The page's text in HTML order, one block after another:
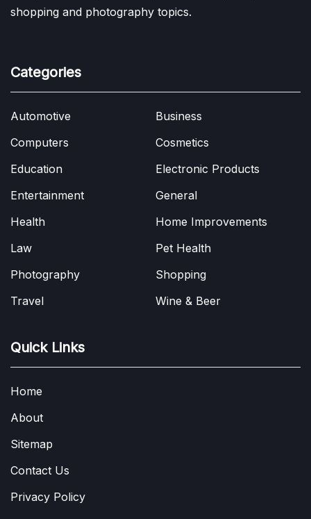
shopping and photography topics.
Categories
Automotive
Business
Computers
Cosmetics
Education
Electronic Products
Entertainment
General
Health
Home Improvements
Law
Pet Health
Photography
Shopping
Travel
Wine & Beer
Quick Links
Home
About
Sitemap
Contact Us
Privacy Policy